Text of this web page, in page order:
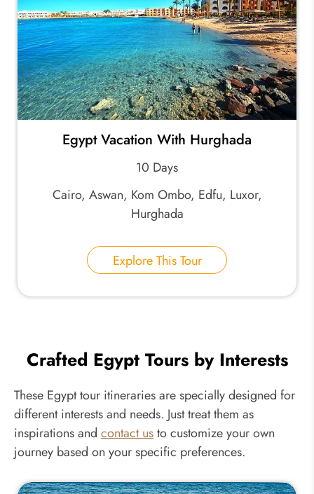
Egypt Vacation With Hurghada
10 Days
Cairo, Aswan, Kom Ombo, Edfu, Luxor,
Hurghada
Explore This Tour
Crafted Egypt Tours by Interests
These Egypt tour itineraries are specially designed for
different interests and needs. Just treat them as
inspirations and contact usto customize your own
journey based on your specific preferences.